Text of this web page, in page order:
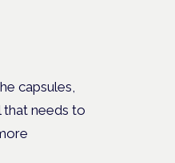
capsules,
that needs to